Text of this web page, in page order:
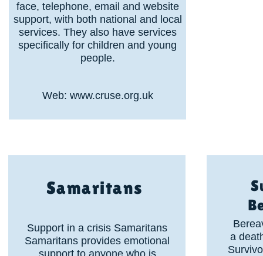
face, telephone, email and website
support, with both national and local
services. They also have services
specifically for children and young
people.
Web: www.cruse.org.uk
Samaritans
Support in a crisis Samaritans
Samaritans provides emotional
support to anyone who is
a